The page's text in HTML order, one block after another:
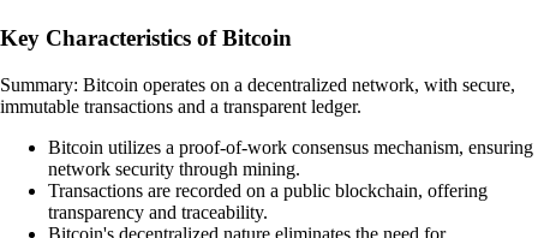
Key Characteristics of Bitcoin
Summary: Bitcoin operates on a decentralized network, with secure,
immutable transactions and a transparent ledger.
Bitcoin utilizes a proof-of-work consensus mechanism, ensuring
network security through mining.
Transactions are recorded on a public blockchain, offering
transparency and traceability.